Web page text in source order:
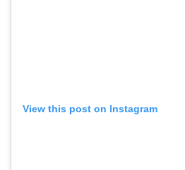
View this post on Instagram